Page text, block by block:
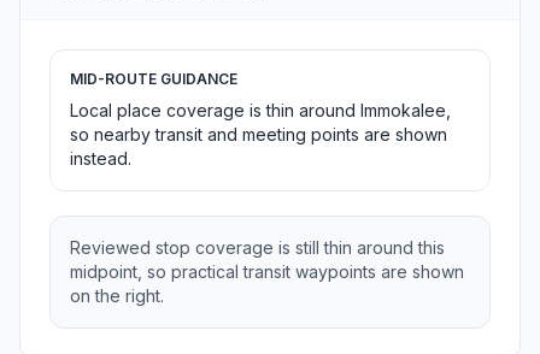
MID-ROUTE GUIDANCE
Local place coverage is thin around Immokalee,
so nearby transit and meeting points are shown
instead.
Reviewed stop coverage is still thin around this
midpoint, so practical transit waypoints are shown
on the right.